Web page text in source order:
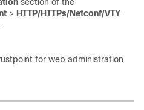
> HTTP/HTTPs/Netconf/VTY
for web administration